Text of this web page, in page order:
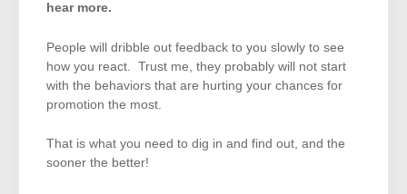
hear more.
People will dribble out feedback to you slowly to see
how you react. Trust me, they probably will not start
with the behaviors that are hurting your chances for
promotion the most.
That is what you need to dig in and find out, and the
sooner the better!